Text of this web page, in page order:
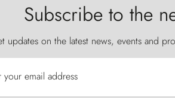
Subscribe to the
updates on the latest news, events and
your email address